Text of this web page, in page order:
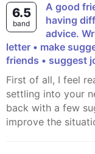
6.5
band
A good friend has just changed schools and is
having
advice.
letter • make
friends • suggest
First of all, I feel really sorry that you are not really
settling into your
back with a few
improve the